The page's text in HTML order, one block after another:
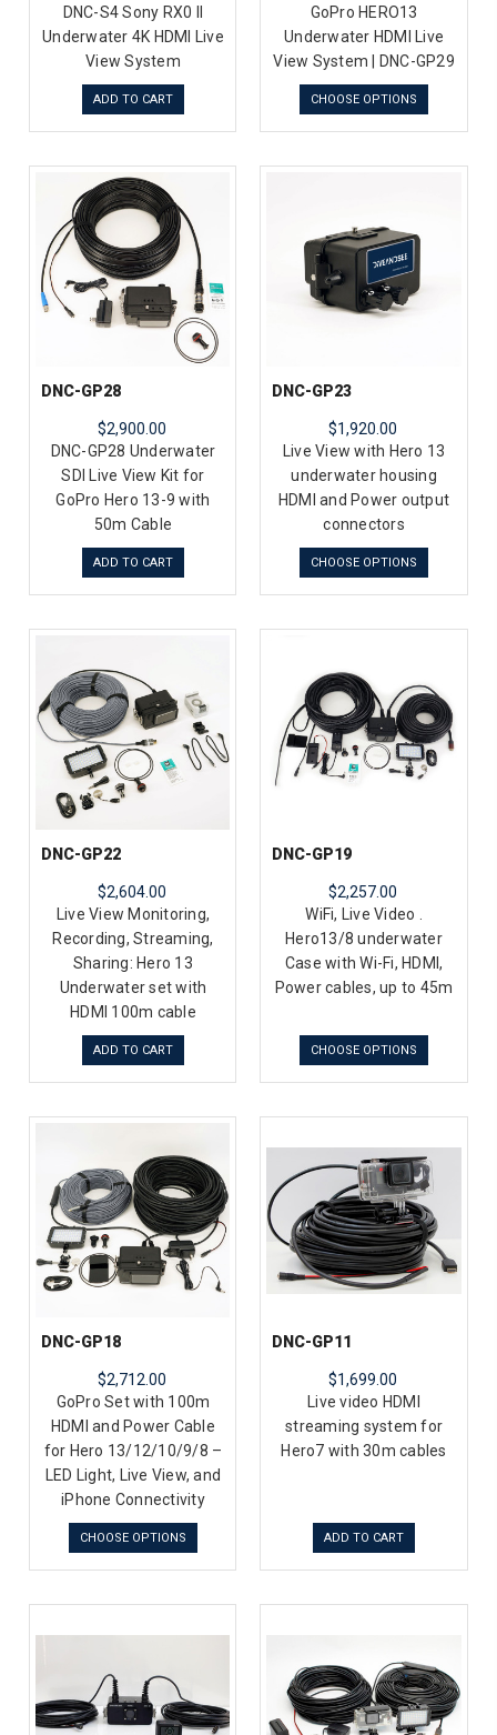
DNC-S4 Sony RX0 II
Underwater 4K HDMI Live
View System
ADD TO CART
GoPro HERO13
Underwater HDMI Live
View System | DNC-GP29
CHOOSE OPTIONS
DNC-GP28
$2,900.00
DNC-GP28 Underwater
SDI Live View Kit for
GoPro Hero 13-9 with
50m Cable
ADD TO CART
DNC-GP23
$1,920.00
Live View with Hero 13
underwater housing
HDMI and Power output
connectors
CHOOSE OPTIONS
DNC-GP22
$2,604.00
Live View Monitoring,
Recording, Streaming,
Sharing: Hero 13
Underwater set with
HDMI 100m cable
ADD TO CART
DNC-GP19
$2,257.00
WiFi, Live Video .
Hero13/8 underwater
Case with Wi-Fi, HDMI,
Power cables, up to 45m
CHOOSE OPTIONS
DNC-GP18
$2,712.00
GoPro Set with 100m
HDMI and Power Cable
for Hero 13/12/10/9/8 –
LED Light, Live View, and
iPhone Connectivity
CHOOSE OPTIONS
DNC-GP11
$1,699.00
Live video HDMI
streaming system for
Hero7 with 30m cables
ADD TO CART